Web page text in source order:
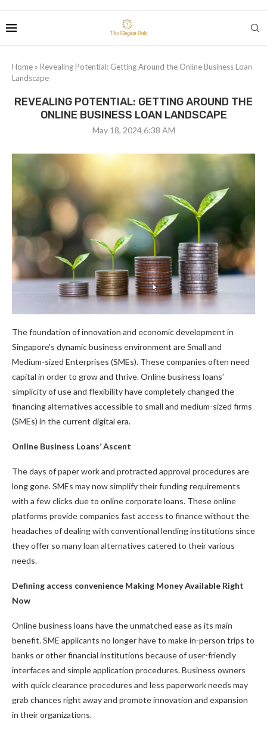
Home » Revealing Potential: Getting Around the Online Business Loan
Landscape
REVEALING POTENTIAL: GETTING AROUND THE
ONLINE BUSINESS LOAN LANDSCAPE
May 18, 2024 6:38 AM
The foundation of innovation and economic development in
Singapore’s dynamic business environment are Small and
Medium-sized Enterprises (SMEs). These companies often need
capital in order to grow and thrive. Online business loans’
simplicity of use and flexibility have completely changed the
financing alternatives accessible to small and medium-sized firms
(SMEs) in the current digital era.
Online Business Loans’ Ascent
The days of paper work and protracted approval procedures are
long gone. SMEs may now simplify their funding requirements
with a few clicks due to online corporate loans. These online
platforms provide companies fast access to finance without the
headaches of dealing with conventional lending institutions since
they offer so many loan alternatives catered to their various
needs.
Defining access convenience Making Money Available Right
Now
Online business loans have the unmatched ease as its main
benefit. SME applicants no longer have to make in-person trips to
banks or other financial institutions because of user-friendly
interfaces and simple application procedures. Business owners
with quick clearance procedures and less paperwork needs may
grab chances right away and promote innovation and expansion
in their organizations.